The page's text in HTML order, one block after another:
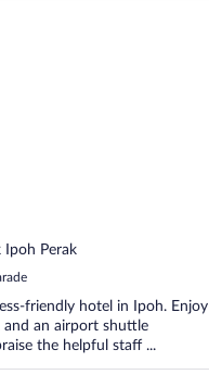
Ipoh Perak
friendly hotel in Ipoh. Enjoy
and an airport shuttle
the helpful staff ...